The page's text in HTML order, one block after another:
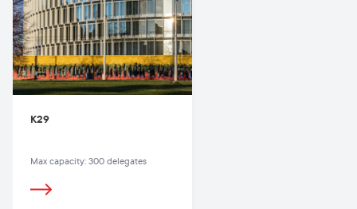
K29
Max capacity: 300 delegates